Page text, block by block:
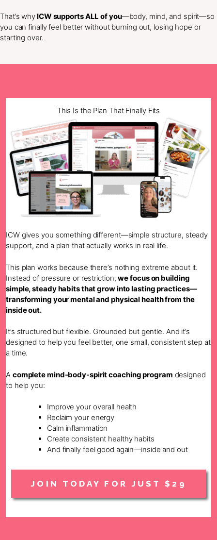
That’s why ICW supports ALL of you—body, mind, and spirit—so
you can finally feel better without burning out, losing hope or
starting over.
This Is the Plan That Finally Fits
ICW gives you something different—simple structure, steady
support, and a plan that actually works in real life.
This plan works because there’s nothing extreme about it.
Instead of pressure or restriction,we focus on building
simple, steady habits that grow into lasting practices—
transforming your mental and physical health from the
inside out.
It’s structured but flexible. Grounded but gentle. And it’s
designed to help you feel better, one small, consistent step at
a time.
A complete mind-body-spirit coaching program designed
to help you:
Improve your overall health
Reclaim your energy
Calm inflammation
Create consistent healthy habits
And finally feel good again—inside and out
JOIN TODAY FOR JUST $29